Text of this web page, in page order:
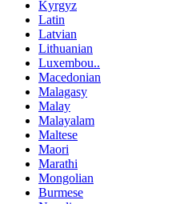
Kyrgyz
Latin
Latvian
Lithuanian
Luxembou..
Macedonian
Malagasy
Malay
Malayalam
Maltese
Maori
Marathi
Mongolian
Burmese